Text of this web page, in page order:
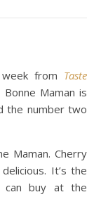
from Taste
Maman is
the number two
Maman. Cherry
It’s the
can buy at the